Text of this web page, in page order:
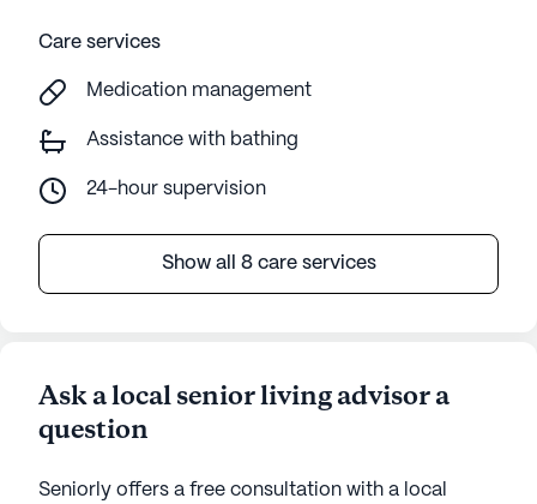
Care services
Medication management
Assistance with bathing
24-hour supervision
Show all 8 care services
Ask a local senior living advisor a
question
Seniorly offers a free consultation with a local